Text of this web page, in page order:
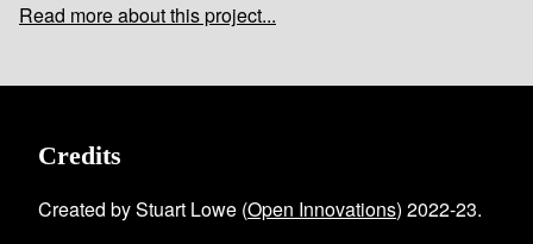
Read more about this project...
Credits
Created by Stuart Lowe (Open Innovations) 2022-23.